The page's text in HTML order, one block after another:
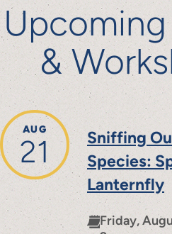
&
AUG
21
Sniffing
Species:
Lanternfly
Friday,